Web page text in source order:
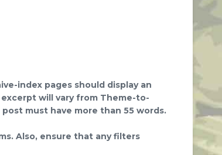
index pages should display an
will vary from Theme-to-
must have more than 55 words.
Also, ensure that any filters